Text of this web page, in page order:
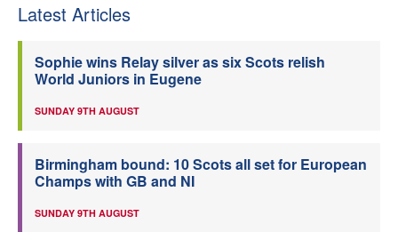
Latest Articles
Sophie wins Relay silver as six Scots relish
World Juniors in Eugene
SUNDAY 9TH AUGUST
Birmingham bound: 10 Scots all set for European
Champs with GB and NI
SUNDAY 9TH AUGUST